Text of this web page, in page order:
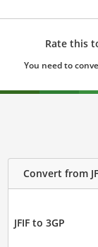
Rate this
You need to
Convert from
JFIF to 3GP